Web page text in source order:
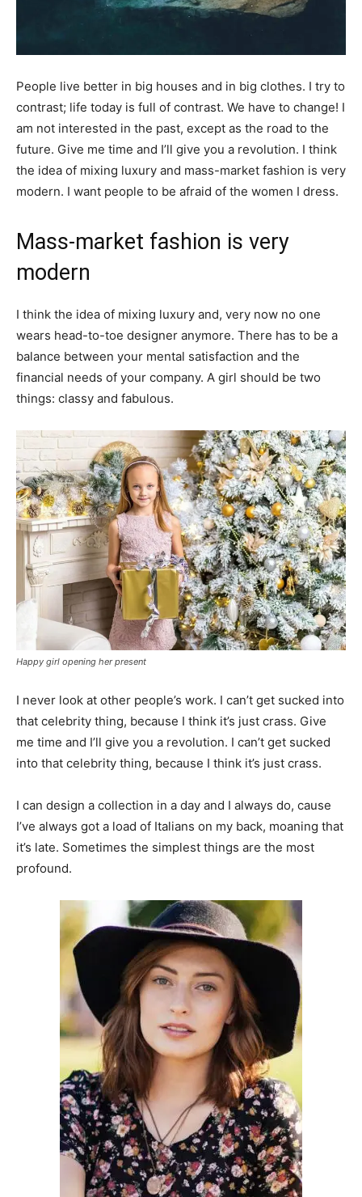
People live better in big houses and in big clothes. I try to
contrast; life today is full of contrast. We have to change! I
am not interested in the past, except as the road to the
future. Give me time and I’ll give you a revolution. I think
the idea of mixing luxury and mass-market fashion is very
modern. I want people to be afraid of the women I dress.
Mass-market fashion is very
modern
I think the idea of mixing luxury and, very now no one
wears head-to-toe designer anymore. There has to be a
balance between your mental satisfaction and the
financial needs of your company. A girl should be two
things: classy and fabulous.
Happy girl opening her present
I never look at other people’s work. I can’t get sucked into
that celebrity thing, because I think it’s just crass. Give
me time and I’ll give you a revolution. I can’t get sucked
into that celebrity thing, because I think it’s just crass.
I can design a collection in a day and I always do, cause
I’ve always got a load of Italians on my back, moaning that
it’s late. Sometimes the simplest things are the most
profound.